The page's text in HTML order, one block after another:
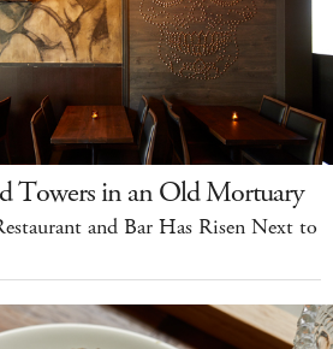
Towers in an Old Mortuary
and Bar Has Risen Next to